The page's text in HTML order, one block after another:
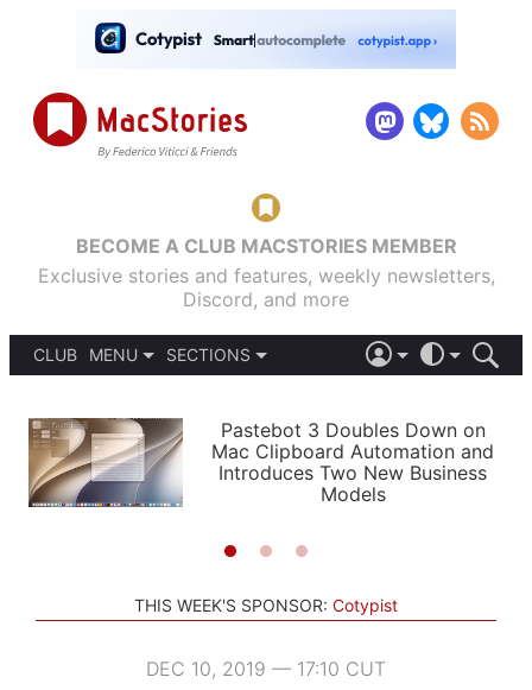
BECOME A CLUB MACSTORIES MEMBER
Exclusive stories and features, weekly newsletters,
Discord, and more
CLUB
MENU
PODCASTS
SHORTCUTS
SETUPS
SECTIONS
APPS
STORIES
LIGHT
AUTOMATIC
Pastebot 3 Doubles Down on
Mac Clipboard Automation and
Introduces Two New Business
Models
THIS WEEK'S SPONSOR: Cotypist
DEC 10, 2019 — 17:10 CUT